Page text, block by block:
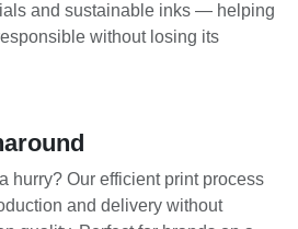
and sustainable inks — helping
without losing its
hurry? Our efficient print process
and delivery without